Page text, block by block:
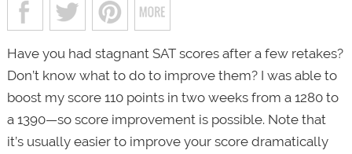
Have you had stagnant SAT scores after a few retakes?
Don’t know what to do to improve them? I was able to
boost my score 110 points in two weeks from a 1280 to
a 1390—so score improvement is possible. Note that
it’s usually easier to improve your score dramatically